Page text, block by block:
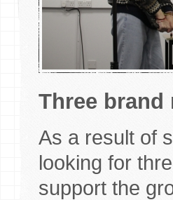
Three brand
As a result of
looking for
support the